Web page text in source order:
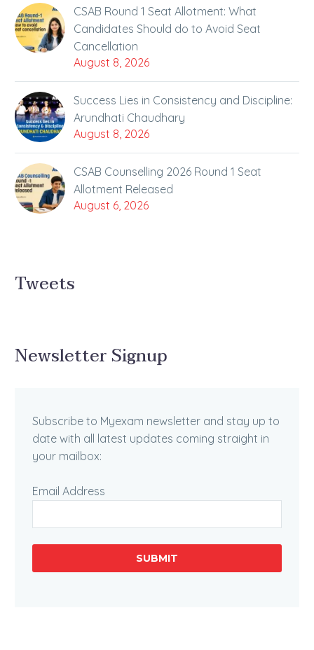
CSAB Round 1 Seat Allotment: What
Candidates Should do to Avoid Seat
Cancellation
August 8, 2026
Success Lies in Consistency and Discipline:
Arundhati Chaudhary
August 8, 2026
CSAB Counselling 2026 Round 1 Seat
Allotment Released
August 6, 2026
Tweets
Newsletter Signup
Subscribe to Myexam newsletter and stay up to
date with all latest updates coming straight in
your mailbox:
Email Address
SUBMIT